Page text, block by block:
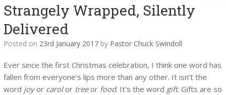
Strangely Wrapped, Silently
Delivered
Posted on 23rd January 2017 by Pastor Chuck Swindoll
Ever since the first Christmas celebration, I think one word has
fallen from everyone’s lips more than any other. It isn’t the
word joyor carolor treeor food. It’s the word gift. Gifts are so